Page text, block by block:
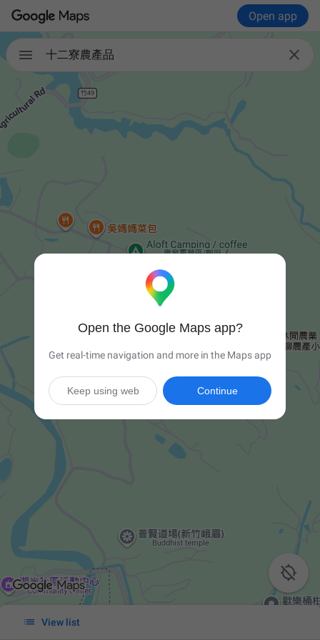
Open app
 
十二寮農產品

 View list
Open the Google Maps app?
Get real-time navigation and more in the Maps app
Continue
Keep using web